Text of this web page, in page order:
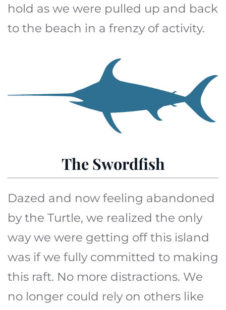
hold as we were pulled up and back
to the beach in a frenzy of activity.
The Swordfish
Dazed and now feeling abandoned
by the Turtle, we realized the only
way we were getting off this island
was if we fully committed to making
this raft. No more distractions. We
no longer could rely on others like